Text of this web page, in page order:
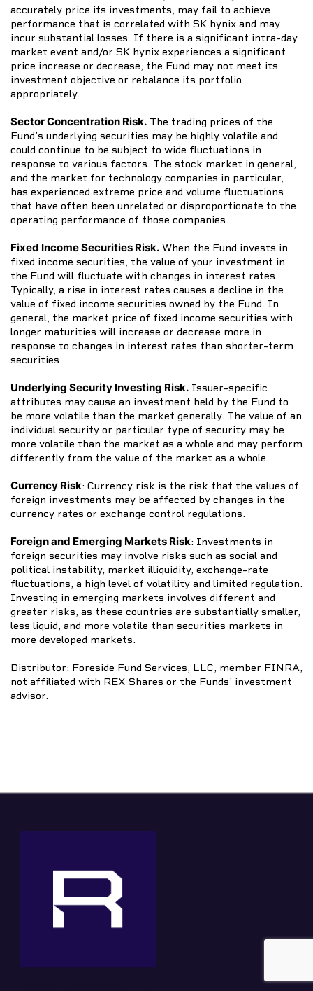
accurately price its investments, may fail to achieve
performance that is correlated with SK hynix and may
incur substantial losses. If there is a significant intra-day
market event and/or SK hynix experiences a significant
price increase or decrease, the Fund may not meet its
investment objective or rebalance its portfolio
appropriately.
Sector Concentration Risk. The trading prices of the
Fund’s underlying securities may be highly volatile and
could continue to be subject to wide fluctuations in
response to various factors. The stock market in general,
and the market for technology companies in particular,
has experienced extreme price and volume fluctuations
that have often been unrelated or disproportionate to the
operating performance of those companies.
Fixed Income Securities Risk. When the Fund invests in
fixed income securities, the value of your investment in
the Fund will fluctuate with changes in interest rates.
Typically, a rise in interest rates causes a decline in the
value of fixed income securities owned by the Fund. In
general, the market price of fixed income securities with
longer maturities will increase or decrease more in
response to changes in interest rates than shorter-term
securities.
Underlying Security Investing Risk. Issuer-specific
attributes may cause an investment held by the Fund to
be more volatile than the market generally. The value of an
individual security or particular type of security may be
more volatile than the market as a whole and may perform
differently from the value of the market as a whole.
Currency Risk: Currency risk is the risk that the values of
foreign investments may be affected by changes in the
currency rates or exchange control regulations.
Foreign and Emerging Markets Risk: Investments in
foreign securities may involve risks such as social and
political instability, market illiquidity, exchange-rate
fluctuations, a high level of volatility and limited regulation.
Investing in emerging markets involves different and
greater risks, as these countries are substantially smaller,
less liquid, and more volatile than securities markets in
more developed markets.
Distributor: Foreside Fund Services, LLC, member FINRA,
not affiliated with REX Shares or the Funds’ investment
advisor.